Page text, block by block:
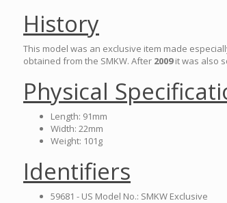
History
This model was an exclusive item made
obtained from the SMKW. After 2009it was also
Physical
Length: 91mm
Width: 22mm
Weight: 101g
Identifiers
59681 - US Model No.: SMKW Exclusive